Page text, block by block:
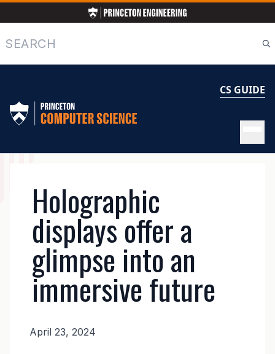
to
main
content
Search
CS GUIDE
NAVIGATION
Holographic
displays offer a
glimpse into an
immersive future
April 23, 2024